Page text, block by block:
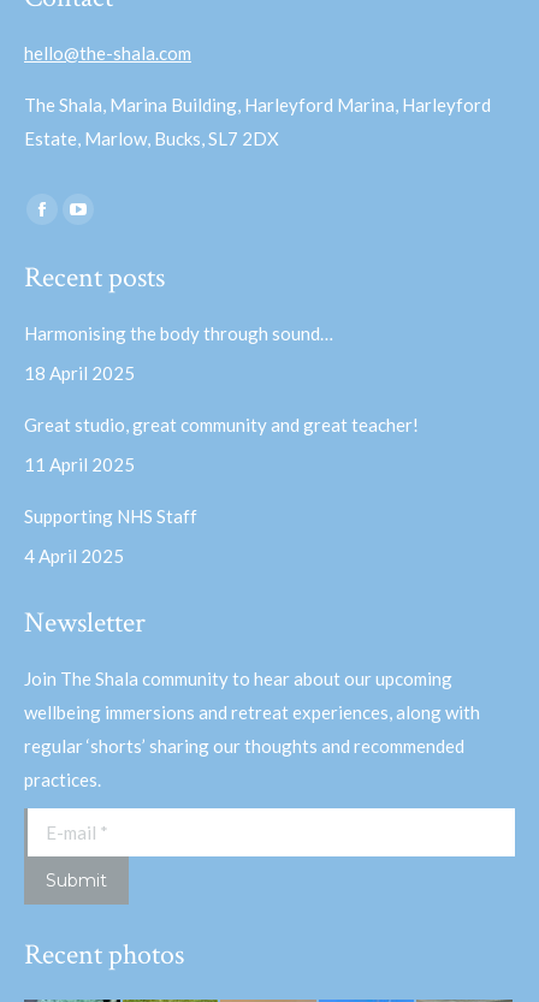
hello@the-shala.com
The Shala, Marina Building, Harleyford Marina, Harleyford
Estate, Marlow, Bucks, SL7 2DX
Find us on:
Facebook
opens
window
opens
window
Recent posts
Harmonising the body through sound…
18 April 2025
Great studio, great community and great teacher!
11 April 2025
Supporting NHS Staff
4 April 2025
Newsletter
Join The Shala community to hear about our upcoming
wellbeing immersions and retreat experiences, along with
regular ‘shorts’ sharing our thoughts and recommended
practices.
E-mail *
Submit
Recent photos